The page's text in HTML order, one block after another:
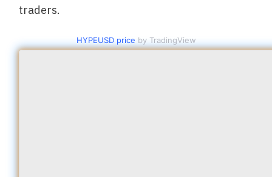
traders.
HYPEUSD price by TradingView